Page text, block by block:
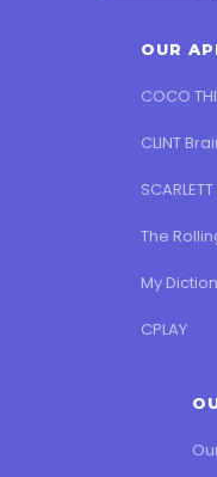
OUR
COCO
CLINT
The
My
CPLAY